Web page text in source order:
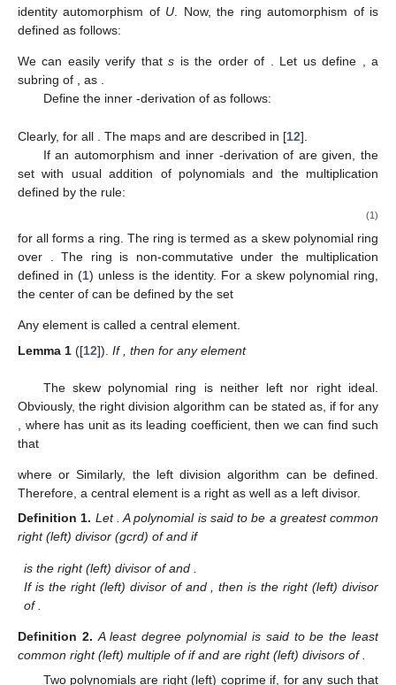
identity automorphism of U. Now, the ring automorphism of is
defined as follows:
We can easily verify thats is the order of . Let us define , a
subring of , as .
Define the inner -derivation of as follows:
Clearly, for all . The maps and are described in [12].
If an automorphismand inner -derivationof are given, the
setwith usual addition of polynomials and the multiplication
defined by the rule:
(1)
for allforms a ring. The ring is termed as a skew polynomial ring
over
. The ring is non-commutative under the multiplication
defined in (1) unless is the identity. For a skew polynomial ring,
the center of can be defined by the set
Any element is called a central element.
Lemma 1 ([12]). If , then for any element
The skew polynomial ring is neither left nor right ideal.
Obviously, the right division algorithm can be stated as, if for any
, where has unit as its leading coefficient, then we can find such
that
whereorSimilarly, the left division algorithm can be defined.
Therefore, a central element is a right as well as a left divisor.
Definition 1. Let. A polynomial is said to be a greatest common
right (left) divisor (gcrd) ofand if
is the right (left) divisor ofand
If is the right (left) divisor of and , thenis the right (left) divisor
of
Definition 2. A least degree polynomial is said to be the least
common right (left) multiple ofifand are right (left) divisors of
Two polynomialsare right (left) coprime if, for any such that